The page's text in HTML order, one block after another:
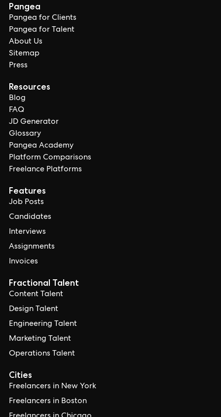
Pangea
Pangea for Clients
Pangea for Talent
About Us
Sitemap
Press
Resources
Blog
FAQ
JD Generator
Glossary
Pangea Academy
Platform Comparisons
Freelance Platforms
Features
Job Posts
Candidates
Interviews
Assignments
Invoices
Cities
Freelancers in New York
Freelancers in Boston
Fractional Talent
Content Talent
Design Talent
Engineering Talent
Marketing Talent
Operations Talent